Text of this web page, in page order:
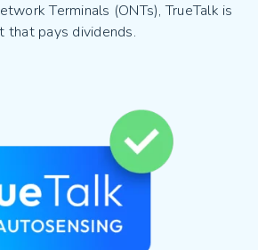
Terminals (ONTs), TrueTalk is
that pays dividends.